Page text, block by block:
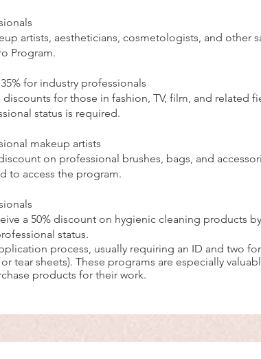
artists, aestheticians, cosmetologists, and other
Program.
for industry professionals
discounts for those in fashion, TV, film, and related
status is required.
makeup artists
on professional brushes, bags, and
to access the program.
a 50% discount on hygienic cleaning products
status.
process, usually requiring an ID and two
tear sheets). These programs are especially
products for their work.